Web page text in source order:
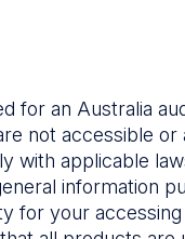
The
Nanosonics
our
understand your
for an Australia
not accessible
with applicable
information
for your